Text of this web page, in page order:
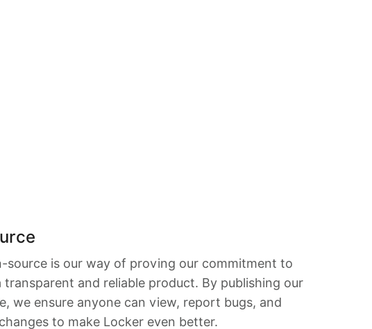
source is our way of proving our commitment to
transparent and reliable product. By publishing our
we ensure anyone can view, report bugs, and
to make Locker even better.